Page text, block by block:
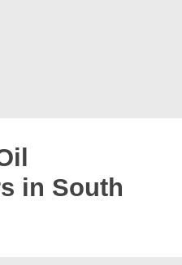
in South